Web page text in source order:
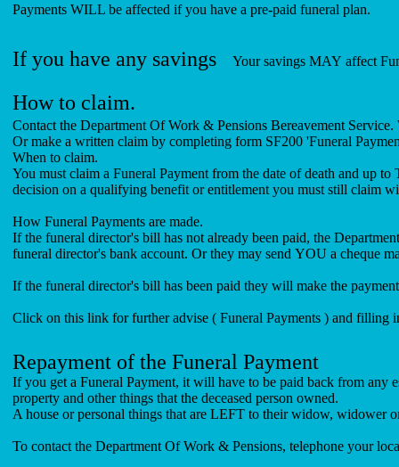
Payments WILL be affected if you have a pre-paid funeral plan.
If you have any savings Your savings MAY affect
How to claim.
Contact the Department Of Work & Pensions Bereavement
Or make a written claim by completing form SF200 'Funeral
When to claim.
You must claim a Funeral Payment from the date of death and up
decision on a qualifying benefit or entitlement you must still claim
How Funeral Payments are made.
If the funeral director's bill has not already been paid, the
funeral director's bank account. Or they may send
If the funeral director's bill has been paid they will make the
Click on this link for further advise ( Funeral Payments ) and filling
Repayment of the Funeral Payment
If you get a Funeral Payment, it will have to be paid back from any
property and other things that the deceased person owned.
A house or personal things that are LEFT to their widow, widower
To contact the Department Of Work & Pensions, telephone your